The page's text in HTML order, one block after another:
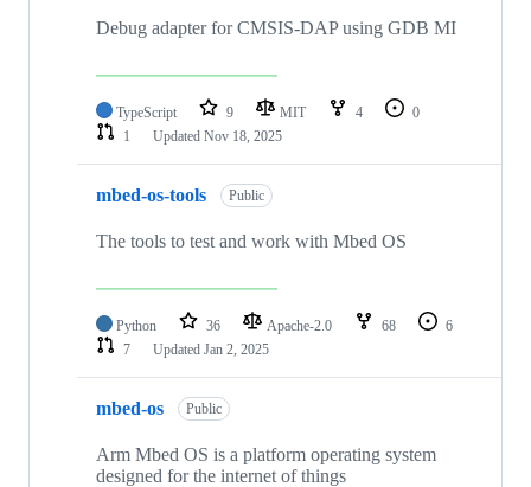
Debug adapter for CMSIS-DAP using GDB MI
TypeScript 9 MIT 4
0
1
Updated Nov 18, 2025
mbed-os-tools Public
The tools to test and work with Mbed OS
Python 36 Apache-2.0 68
6
7
Updated Jan 2, 2025
mbed-os Public
Arm Mbed OS is a platform operating system
designed for the internet of things